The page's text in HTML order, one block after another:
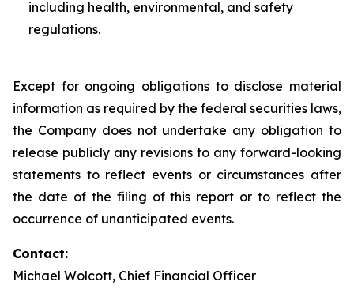
including health, environmental, and safety
regulations.
Except for ongoing obligations to disclose material
information as required by the federal securities laws,
the Company does not undertake any obligation to
release publicly any revisions to any forward-looking
statements to reflect events or circumstances after
the date of the filing of this report or to reflect the
occurrence of unanticipated events.
Contact:
Michael Wolcott, Chief Financial Officer